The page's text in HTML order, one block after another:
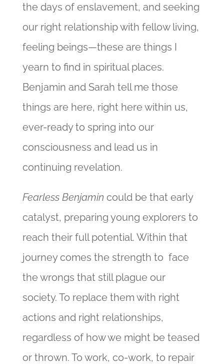
the days of enslavement, and seeking
our right relationship with fellow living,
feeling beings—these are things I
yearn to find in spiritual places.
Benjamin and Sarah tell me those
things are here, right here within us,
ever-ready to spring into our
consciousness and lead us in
continuing revelation.
Fearless Benjamin could be that early
catalyst, preparing young explorers to
reach their full potential. Within that
journey comes the strength to face
the wrongs that still plague our
society. To replace them with right
actions and right relationships,
regardless of how we might be teased
or thrown. To work, co-work, to repair